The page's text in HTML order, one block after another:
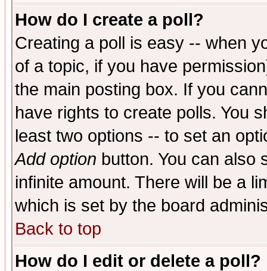
How do I create a poll?
Creating a poll is easy -- when
of a topic, if you have
the main posting box. If you
have rights to create polls. You
least two options -- to set an
Add option button. You can also
infinite amount. There will be a
which is set by the board
Back to top
How do I edit or delete a poll?